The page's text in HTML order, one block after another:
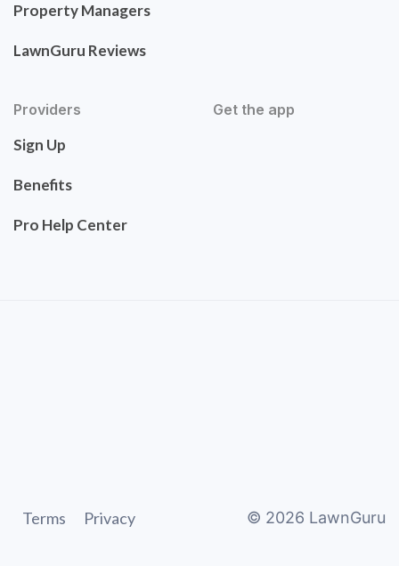
Property Managers
LawnGuru Reviews
Providers
Sign Up
Benefits
Pro Help Center
Get the app
Terms Privacy © 2026 LawnGuru